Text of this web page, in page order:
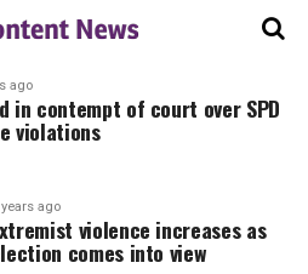
ago
in contempt of court over SPD
violations
years ago
violence increases as
comes into view